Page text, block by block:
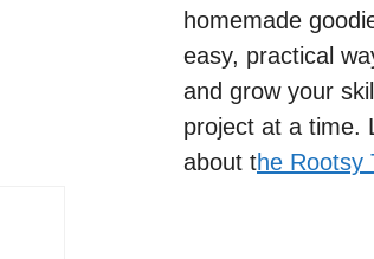
homemade
easy, practical
and grow your
project at a time.
about the Rootsy